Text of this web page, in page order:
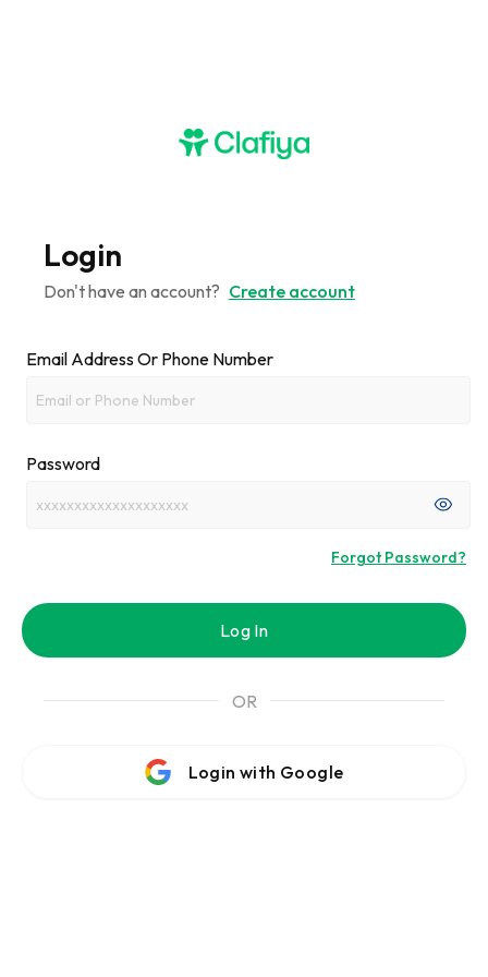
Login
Don't have an account? Create account
Email Address Or Phone Number
Password
Forgot Password?
Log In
OR
Login with Google